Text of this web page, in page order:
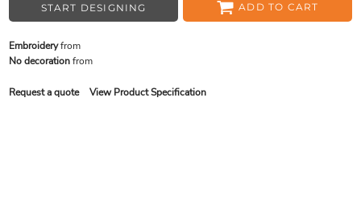
START DESIGNING ADD TO CART
Embroideryfrom
No decorationfrom
Request a quote View Product Specification